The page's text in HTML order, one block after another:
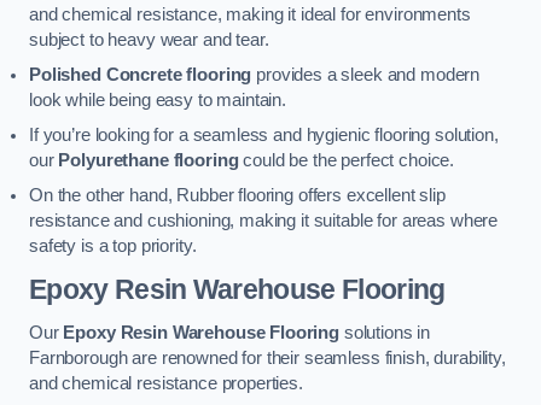
and chemical resistance, making it ideal for environments
subject to heavy wear and tear.
Polished Concrete flooring provides a sleek and modern
look while being easy to maintain.
If you’re looking for a seamless and hygienic flooring solution,
our Polyurethane flooringcould be the perfect choice.
On the other hand, Rubber flooring offers excellent slip
resistance and cushioning, making it suitable for areas where
safety is a top priority.
Epoxy Resin Warehouse Flooring
Our Epoxy Resin Warehouse Flooring solutions in
Farnborough are renowned for their seamless finish, durability,
and chemical resistance properties.